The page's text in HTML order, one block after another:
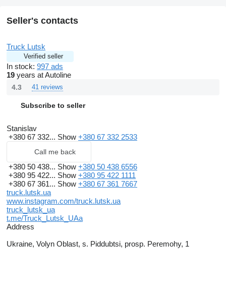
Seller's contacts
Truck Lutsk
Verified seller
In stock: 997 ads
19 years at Autoline
4.3 41 reviews
Subscribe to seller
Stanislav
+380 67 332... Show +380 67 332 2533
Call me back
+380 50 438... Show +380 50 438 6556
+380 95 422... Show +380 95 422 1111
+380 67 361... Show +380 67 361 7667
truck.lutsk.ua
www.instagram.com/truck.lutsk.ua
truck_lutsk_ua
t.me/Truck_Lutsk_UAa
Address
Ukraine, Volyn Oblast, s. Piddubtsi, prosp. Peremohy, 1